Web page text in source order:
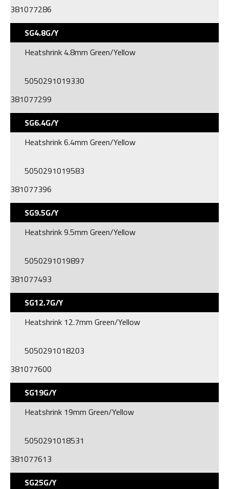
381077286
SG4.8G/Y
Heatshrink 4.8mm Green/Yellow
5050291019330
381077299
SG6.4G/Y
Heatshrink 6.4mm Green/Yellow
5050291019583
381077396
SG9.5G/Y
Heatshrink 9.5mm Green/Yellow
5050291019897
381077493
SG12.7G/Y
Heatshrink 12.7mm Green/Yellow
5050291018203
381077600
SG19G/Y
Heatshrink 19mm Green/Yellow
5050291018531
381077613
SG25G/Y